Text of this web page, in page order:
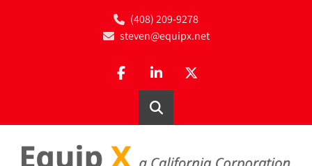
(408) 209-9278
steven@equipx.net
facebooklinkedintwitter
Search